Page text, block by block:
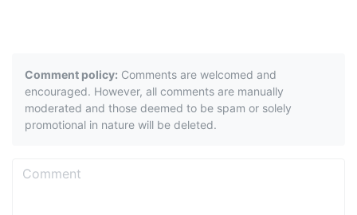
Comment policy: Comments are welcomed and
encouraged. However, all comments are manually
moderated and those deemed to be spam or solely
promotional in nature will be deleted.